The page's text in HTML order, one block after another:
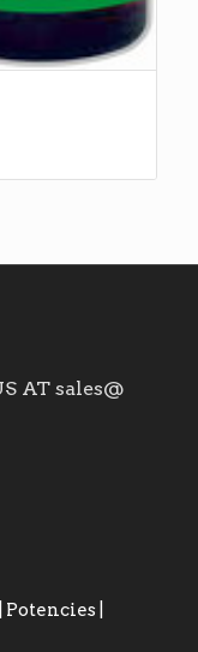
AT sales@
|